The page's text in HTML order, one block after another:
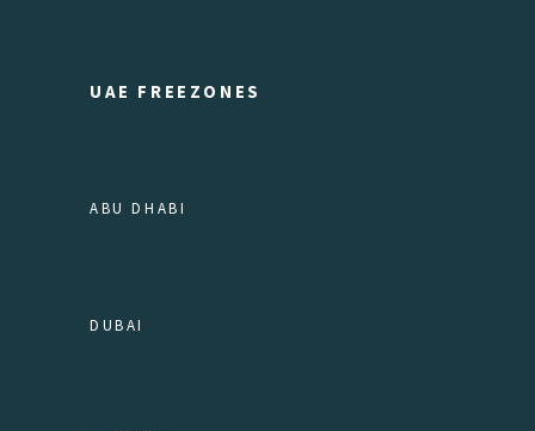
UAE FREEZONES
ABU DHABI
DUBAI